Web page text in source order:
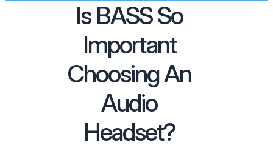
Is BASS So
Important
Choosing An
Audio
Headset?